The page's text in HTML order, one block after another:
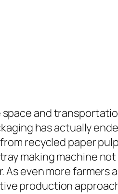
and
has actually
recycled paper
making machine
even more farmers
production